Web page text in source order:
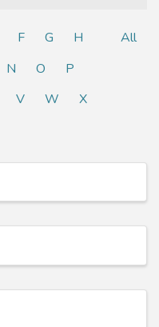
F G
H
N O
P
V W
X
All